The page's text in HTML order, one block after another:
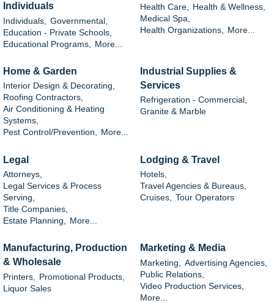
Individuals
Individuals,
Governmental,
Education - Private Schools,
Educational Programs,
More...
Health Care,
Health & Wellness,
Medical Spa,
Health Organizations,
More...
Home & Garden
Interior Design & Decorating,
Roofing Contractors,
Air Conditioning & Heating
Systems,
Pest Control/Prevention, More...
Industrial Supplies &
Services
Refrigeration - Commercial,
Granite & Marble
Legal
Attorneys,
Legal Services & Process
Serving,
Title Companies,
Estate Planning, More...
Lodging & Travel
Hotels,
Travel Agencies & Bureaus,
Cruises, Tour Operators
Manufacturing, Production
& Wholesale
Printers,
Promotional Products,
Liquor Sales
Marketing & Media
Marketing,
Advertising Agencies,
Public Relations,
Video Production Services,
More...